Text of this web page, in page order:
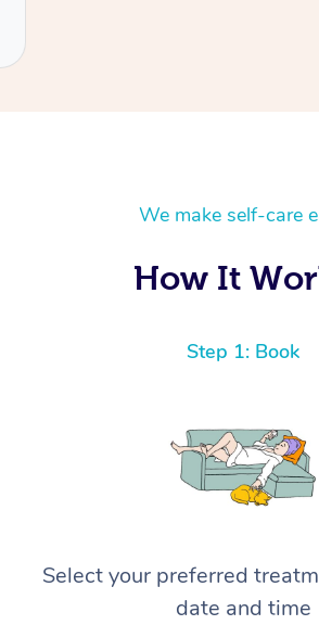
We make self-care
How It
Step 1: Book
Select your preferred
date and time